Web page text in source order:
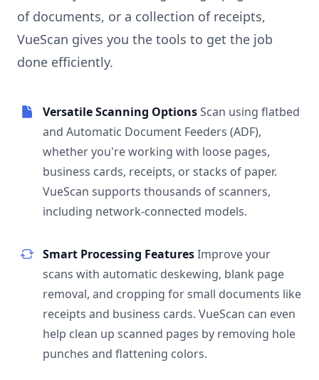
of documents, or a collection of receipts,
VueScan gives you the tools to get the job
done efficiently.
Versatile Scanning OptionsScan using flatbed
and Automatic Document Feeders (ADF),
whether you're working with loose pages,
business cards, receipts, or stacks of paper.
VueScan supports thousands of scanners,
including network-connected models.
Smart Processing FeaturesImprove your
scans with automatic deskewing, blank page
removal, and cropping for small documents like
receipts and business cards. VueScan can even
help clean up scanned pages by removing hole
punches and flattening colors.